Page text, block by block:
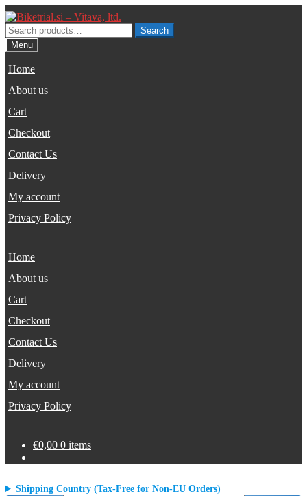
Skip
to
navigation
Skip
to
content
Search
for:
Search
Menu
Home
About us
Cart
Checkout
Contact Us
Delivery
My account
Privacy Policy
Home
About us
Cart
Checkout
Contact Us
Delivery
My account
Privacy Policy
€0,00 0 items
Shipping Country (Tax-Free for Non-EU Orders)